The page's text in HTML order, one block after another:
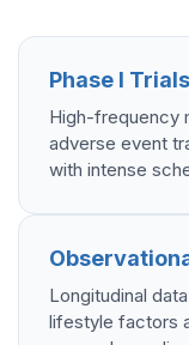
Phase I Trials
High-frequency
adverse event
with intense
Longitudinal
lifestyle factors